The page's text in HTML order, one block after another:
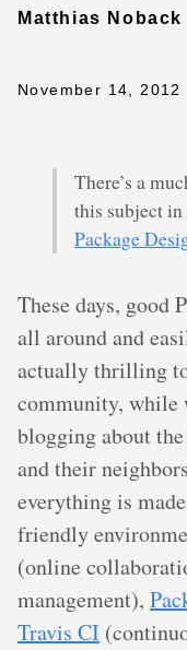
Matthias Noback
November 14, 2012
There’s a
this subject
Package
These days, good
all around and
actually thrilling
community, while
blogging about
and their
everything is
friendly
(online
management),
Travis CI